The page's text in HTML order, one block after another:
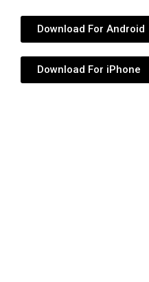
Download For Android
Download For iPhone